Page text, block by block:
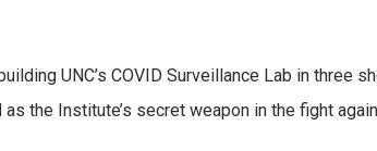
UNC’s COVID Surveillance Lab in three
the Institute’s secret weapon in the fight